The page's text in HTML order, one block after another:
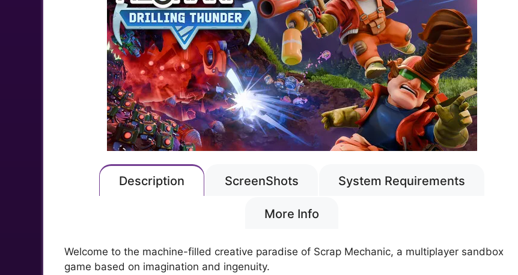
Description ScreenShots System Requirements
More Info
Welcome to the machine-filled creative paradise of Scrap Mechanic, a multiplayer sandbox
game based on imagination and ingenuity.